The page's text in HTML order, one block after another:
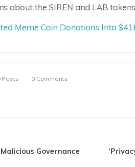
about the SIREN and LAB
Meme Coin Donations Into
Posts 0 Comments
Governance